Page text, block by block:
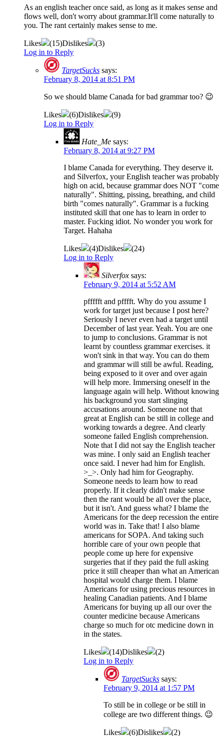
As an english teacher once said, as long as it makes sense and
flows well, don't worry about grammar.It'll come naturally to
you. The rant certainly makes sense to me.
Likes (15)Dislikes (3)
Log in to Reply
TargetSucks says:
February 8, 2014 at 8:51 PM
So we should blame Canada for bad grammar too? 😉
Likes (6)Dislikes (9)
Log in to Reply
Hate_Me says:
February 8, 2014 at 9:27 PM
I blame Canada for everything. They deserve it.
and Silverfox, your English teacher was probably
high on acid, because grammar does NOT "come
naturally". Shitting, pissing, breathing, and child
birth "comes naturally". Grammar is a fucking
instituted skill that one has to learn in order to
master. Fucking idiot. No wonder you work for
Target. Hahaha
Likes (4)Dislikes (24)
Log in to Reply
Silverfox says:
February 9, 2014 at 5:52 AM
pffffft and pfffft. Why do you assume I
work for target just because I post here?
Seriously I never even had a target until
December of last year. Yeah. You are one
to jump to conclusions. Grammar is not
learnt by countless grammar exercises. it
won't sink in that way. You can do them
and grammar will still be awful. Reading,
being exposed to it over and over again
will help more. Immersing oneself in the
language again will help. Without knowing
his background you start slinging
accusations around. Someone not that
great at English can be still in college and
working towards a degree. And clearly
someone failed English comprehension.
Note that I did not say the English teacher
was mine. I only said an English teacher
once said. I never had him for English.
>_>. Only had him for Geography.
Someone needs to learn how to read
properly. If it clearly didn't make sense
then the rant would be all over the place,
but it isn't. And guess what? I blame the
Americans for the deep recession the entire
world was in. Take that! I also blame
americans for SOPA. And taking such
horrible care of your own people that
people come up here for expensive
surgeries that if they paid the full asking
price it still cheaper than what an American
hospital would charge them. I blame
Americans for using precious resources in
healing Canadian patients. And I blame
Americans for buying up all our over the
counter medicine because Americans
charge so much for otc medicine down in
in the states.
Likes (14)Dislikes (2)
Log in to Reply
TargetSucks says:
February 9, 2014 at 1:57 PM
To still be in college or be still in
college are two different things. 😉
Likes (6)Dislikes (2)